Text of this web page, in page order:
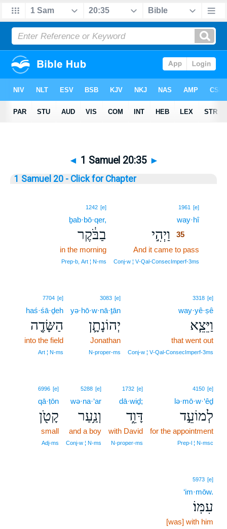
◄ 1 Samuel 20:35 ►
1 Samuel 20 - Click for Chapter
1961 [e]
way·hî35
וַיְהִ֣י
35
And it came to pass
Conj‑w ¦ V‑Qal‑ConsecImperf‑3ms
1242 [e]
ḇab·bō·qer,
בַבֹּ֔קֶר
in the morning
Prep‑b, Art ¦ N‑ms
3318 [e]
way·yê·ṣê
וַיֵּצֵ֧א
that went out
Conj‑w ¦ V‑Qal‑ConsecImperf‑3ms
3083 [e]
yə·hō·w·nā·ṯān
יְהוֹנָתָ֛ן
Jonathan
N‑proper‑ms
7704 [e]
haś·śā·ḏeh
הַשָּׂדֶ֖ה
into the field
Art ¦ N‑ms
4150 [e]
lə·mō·w·‘êḏ
לְמוֹעֵ֣ד
for the appointment
Prep‑l ¦ N‑msc
1732 [e]
dā·wiḏ;
דָּוִ֑ד
with David
N‑proper‑ms
5288 [e]
wə·na·‘ar
וְנַ֥עַר
and a boy
Conj‑w ¦ N‑ms
6996 [e]
qā·ṭōn
קָטֹ֖ן
small
Adj‑ms
5973 [e]
‘im·mōw.
עִמּֽוֹ׃
[was] with him